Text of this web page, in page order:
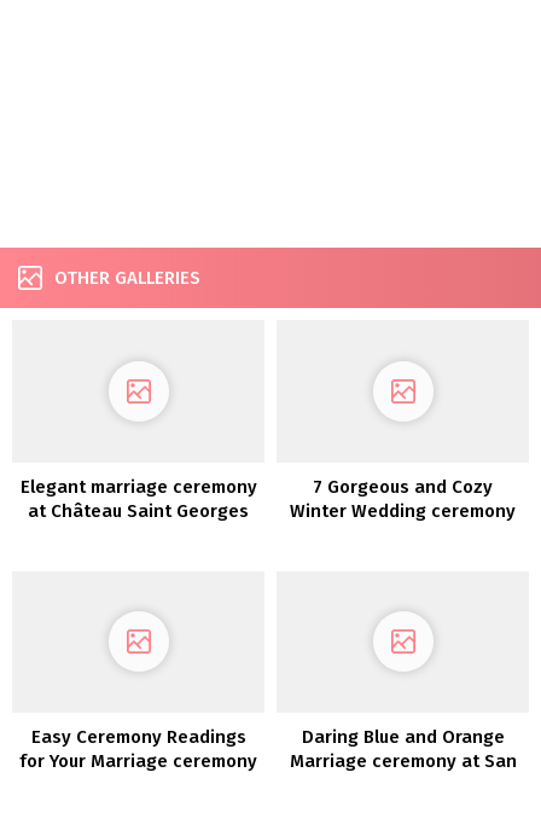
OTHER GALLERIES
Elegant marriage ceremony
at Château Saint Georges
7 Gorgeous and Cozy
Winter Wedding ceremony
Easy Ceremony Readings
for Your Marriage ceremony
Daring Blue and Orange
Marriage ceremony at San